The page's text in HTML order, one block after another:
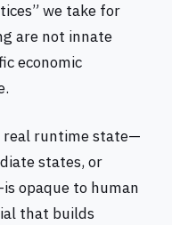
we take for
are not innate
economic
real runtime state—
states, or
opaque to human
that builds